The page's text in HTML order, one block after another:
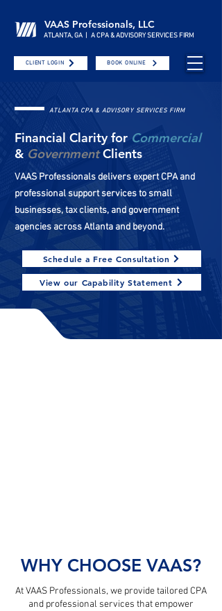
VAAS Professionals, LLC
ATLANTA, GA | A CPA & ADVISORY SERVICES FIRM
CLIENT LOGIN BOOK ONLINE
ATLANTA CPA & ADVISORY SERVICES FIRM
Financial Clarity for Commercial
& Government Clients
VAAS Professionals delivers expert CPA and
professional support services to small
businesses, tax clients, and government
agencies across Atlanta and beyond.
Schedule a Free Consultation
View our Capability Statement
WHY CHOOSE VAAS?
At VAAS Professionals, we provide tailored CPA
and professional services that empower